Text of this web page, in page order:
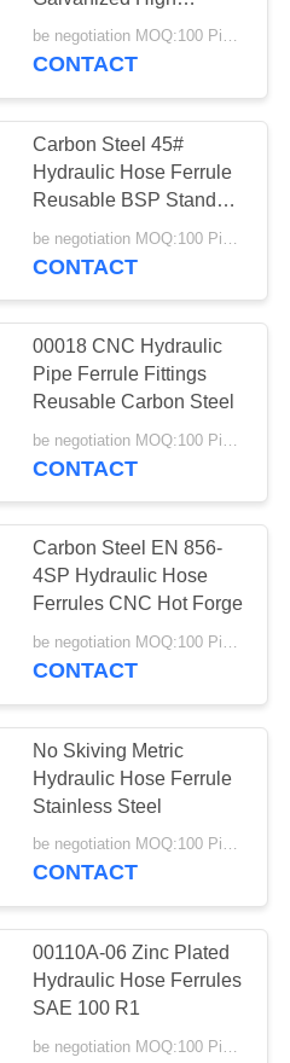
Pressure
be negotiation MOQ:100 Pieces
CONTACT
Carbon Steel 45#
Hydraulic Hose Ferrule
Reusable BSP Standard
Customized
CONTACT
00018 CNC Hydraulic
Pipe Ferrule Fittings
Reusable Carbon Steel
be negotiation MOQ:100 Pieces
CONTACT
Carbon Steel EN 856-
4SP Hydraulic Hose
Ferrules CNC Hot Forge
be negotiation MOQ:100 Pieces
CONTACT
No Skiving Metric
Hydraulic Hose Ferrule
Stainless Steel
be negotiation MOQ:100 Pieces
CONTACT
00110A-06 Zinc Plated
Hydraulic Hose Ferrules
SAE 100 R1